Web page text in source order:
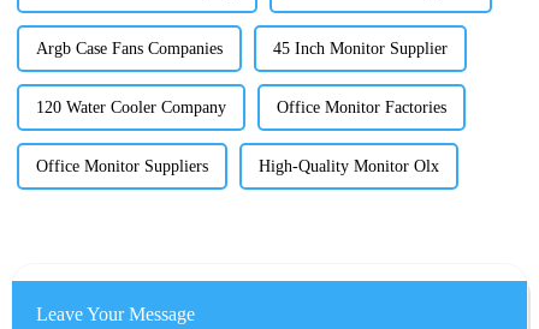
Argb Case Fans Companies 45 Inch Monitor Supplier
120 Water Cooler Company Office Monitor Factories
Office Monitor Suppliers High-Quality Monitor Olx
Leave Your Message